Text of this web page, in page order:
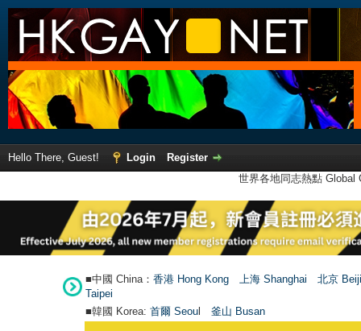
Hello There, Guest! Login
Register
世界各地同志熱點
■中國 China： 香港 Hong Kong 上海 Shanghai
北京
Taipei
■韓國 Korea: 首爾 Seoul 釜山 Busan